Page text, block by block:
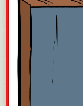
Submitted by:
Tagged: plumber
Share on Facebook